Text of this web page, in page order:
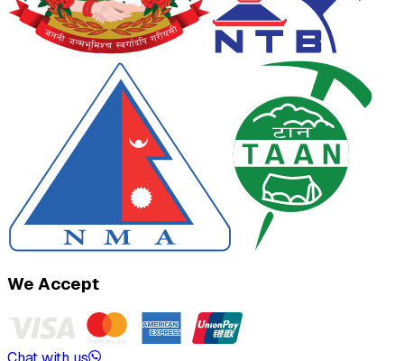
We Accept